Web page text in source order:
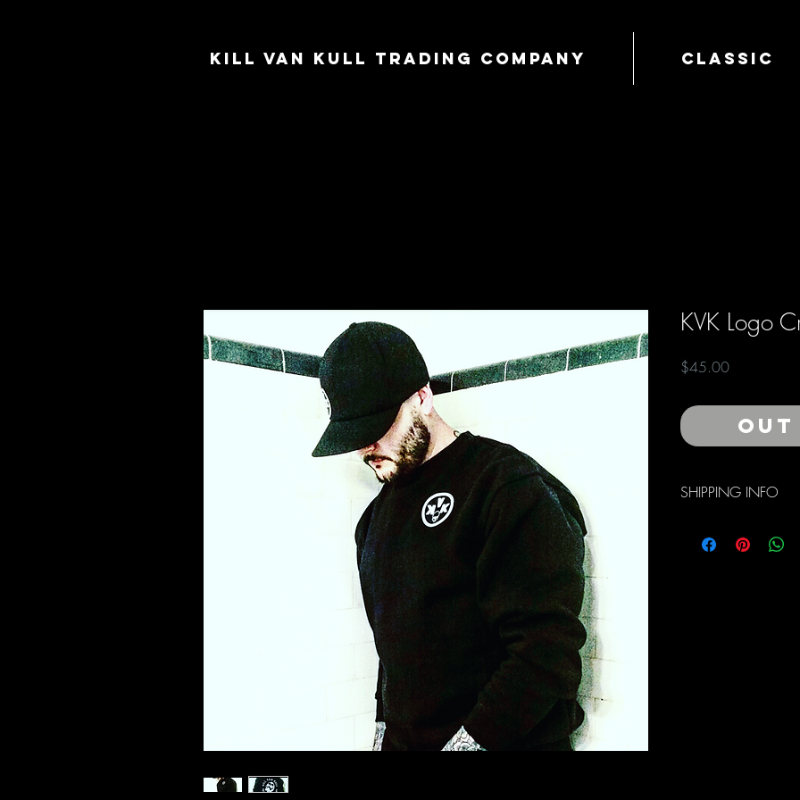
Kill Van Kull Trading Company Classic
KVK Logo
$45.00Price
SHIPPING INFO